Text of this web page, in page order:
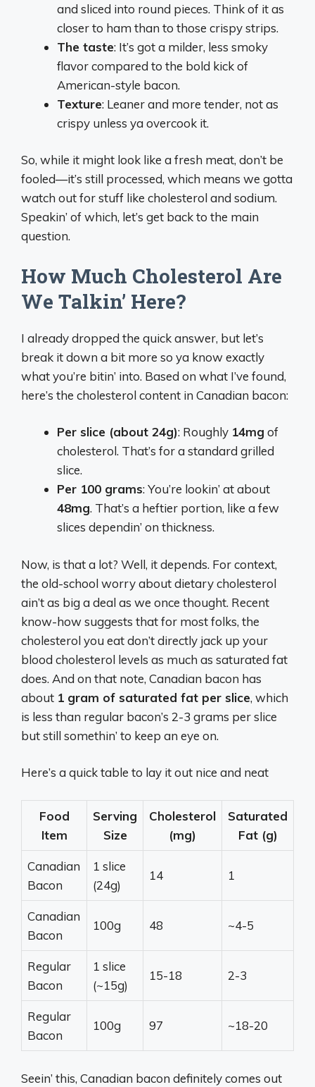
and sliced into round pieces. Think of it as
closer to ham than to those crispy strips.
The taste: It’s got a milder, less smoky
flavor compared to the bold kick of
American-style bacon.
Texture: Leaner and more tender, not as
crispy unless ya overcook it.
So, while it might look like a fresh meat, don’t be
fooled—it’s still processed, which means we gotta
watch out for stuff like cholesterol and sodium.
Speakin’ of which, let’s get back to the main
question.
How Much Cholesterol Are
We Talkin’ Here?
I already dropped the quick answer, but let’s
break it down a bit more so ya know exactly
what you’re bitin’ into. Based on what I’ve found,
here’s the cholesterol content in Canadian bacon:
Per slice (about 24g): Roughly 14mg of
cholesterol. That’s for a standard grilled
slice.
Per 100 grams: You’re lookin’ at about
48mg. That’s a heftier portion, like a few
slices dependin’ on thickness.
Now, is that a lot? Well, it depends. For context,
the old-school worry about dietary cholesterol
ain’t as big a deal as we once thought. Recent
know-how suggests that for most folks, the
cholesterol you eat don’t directly jack up your
blood cholesterol levels as much as saturated fat
does. And on that note, Canadian bacon has
about 1 gram of saturated fat per slice, which
is less than regular bacon’s 2-3 grams per slice
but still somethin’ to keep an eye on.
Here’s a quick table to lay it out nice and neat
Food
Item
Serving
Size
Cholesterol
(mg)
Saturated
Fat (g)
Canadian
Bacon
1 slice
(24g)
14 1
Canadian
Bacon
100g 48 ~4-5
Regular
Bacon
1 slice
(~15g)
15-18 2-3
Regular
Bacon
100g 97 ~18-20
Seein’ this, Canadian bacon definitely comes out